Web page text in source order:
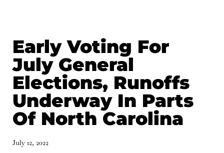
Early Voting For
July General
Elections, Runoffs
Underway In Parts
Of North Carolina
July 12, 2022